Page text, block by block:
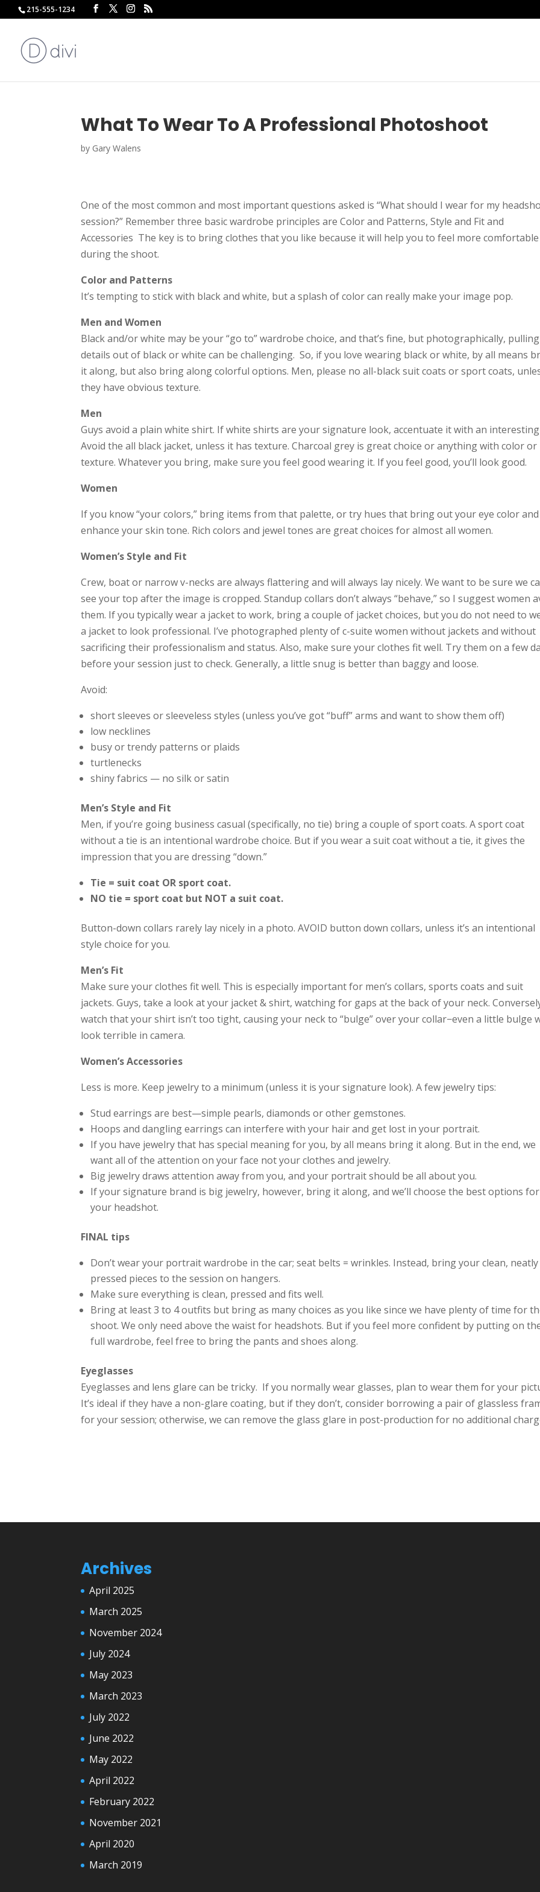
215-555-1234
What To Wear To A Professional Photoshoot
by Gary Walens
One of the most common and most important questions asked is “What should I wear for my
session?” Remember three basic wardrobe principles are Color and Patterns, Style and Fit and
Accessories The key is to bring clothes that you like because it will help you to feel more comfortable
during the shoot.
Color and Patterns
It’s tempting to stick with black and white, but a splash of color can really make your image pop.
Men and Women
Black and/or white may be your “go to” wardrobe choice, and that’s fine, but photographically, pulling
details out of black or white can be challenging. So, if you love wearing black or white, by all means
it along, but also bring along colorful options. Men, please no all-black suit coats or sport coats,
they have obvious texture.
Men
Guys avoid a plain white shirt. If white shirts are your signature look, accentuate it with an
Avoid the all black jacket, unless it has texture. Charcoal grey is great choice or anything with color or
texture. Whatever you bring, make sure you feel good wearing it. If you feel good, you’ll look good.
Women
If you know “your colors,” bring items from that palette, or try hues that bring out your eye color and
enhance your skin tone. Rich colors and jewel tones are great choices for almost all women.
Women’s Style and Fit
Crew, boat or narrow v-necks are always flattering and will always lay nicely. We want to be sure we
see your top after the image is cropped. Standup collars don’t always “behave,” so I suggest women
them. If you typically wear a jacket to work, bring a couple of jacket choices, but you do not need to
a jacket to look professional. I’ve photographed plenty of c-suite women without jackets and without
sacrificing their professionalism and status. Also, make sure your clothes fit well. Try them on a few
before your session just to check. Generally, a little snug is better than baggy and loose.
Avoid:
short sleeves or sleeveless styles (unless you’ve got “buff” arms and want to show them off)
low necklines
busy or trendy patterns or plaids
turtlenecks
shiny fabrics — no silk or satin
Men’s Style and Fit
Men, if you’re going business casual (specifically, no tie) bring a couple of sport coats. A sport coat
without a tie is an intentional wardrobe choice. But if you wear a suit coat without a tie, it gives the
impression that you are dressing “down.”
Tie = suit coat OR sport coat.
NO tie = sport coat but NOT a suit coat.
Button-down collars rarely lay nicely in a photo. AVOID button down collars, unless it’s an intentional
style choice for you.
Men’s Fit
Make sure your clothes fit well. This is especially important for men’s collars, sports coats and suit
jackets. Guys, take a look at your jacket & shirt, watching for gaps at the back of your neck.
watch that your shirt isn’t too tight, causing your neck to “bulge” over your collar−even a little bulge
look terrible in camera.
Women’s Accessories
Less is more. Keep jewelry to a minimum (unless it is your signature look). A few jewelry tips:
Stud earrings are best—simple pearls, diamonds or other gemstones.
Hoops and dangling earrings can interfere with your hair and get lost in your portrait.
If you have jewelry that has special meaning for you, by all means bring it along. But in the end, we
want all of the attention on your face not your clothes and jewelry.
Big jewelry draws attention away from you, and your portrait should be all about you.
If your signature brand is big jewelry, however, bring it along, and we’ll choose the best options for
your headshot.
FINAL tips
Don’t wear your portrait wardrobe in the car; seat belts = wrinkles. Instead, bring your clean, neatly
pressed pieces to the session on hangers.
Make sure everything is clean, pressed and fits well.
Bring at least 3 to 4 outfits but bring as many choices as you like since we have plenty of time for
shoot. We only need above the waist for headshots. But if you feel more confident by putting on
full wardrobe, feel free to bring the pants and shoes along.
Eyeglasses
Eyeglasses and lens glare can be tricky. If you normally wear glasses, plan to wear them for your
It’s ideal if they have a non-glare coating, but if they don’t, consider borrowing a pair of glassless
for your session; otherwise, we can remove the glass glare in post-production for no additional
Archives
April 2025
March 2025
November 2024
July 2024
May 2023
March 2023
July 2022
June 2022
May 2022
April 2022
February 2022
November 2021
April 2020
March 2019